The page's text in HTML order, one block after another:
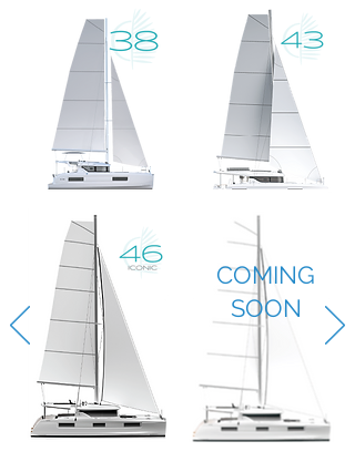
COMING
SOON